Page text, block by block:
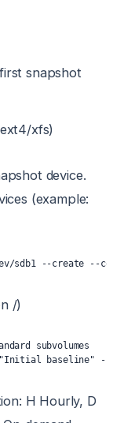
snapshot
xfs)
device.
(example:
sdb1 --create --
/)
subvolumes
baseline" --
H Hourly, D